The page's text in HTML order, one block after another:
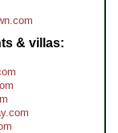
& villas